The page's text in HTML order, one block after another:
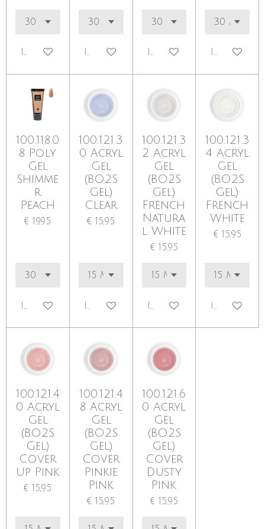
In winkelwagenIn winkelwagenIn winkelwagen
In
100.118.0
8 Poly
Gel
Shimme
r
Peach
€ 19,95
In winkelwagen
100.121.3
0 Acryl
Gel
(BO2S
Gel)
Clear
€ 15,95
In winkelwagen
100.121.3
2 Acryl
Gel
(BO2S
Gel)
French
Natura
l White
€ 15,95
In winkelwagen
100.121.3
4 Acryl
Gel
(BO2S
Gel)
French
White
€ 15,95
In
100.121.4
0 Acryl
Gel
(BO2S
Gel)
Cover
Up Pink
€ 15,95
100.121.4
8 Acryl
Gel
(BO2S
Gel)
Cover
Pinkie
Pink
€ 15,95
100.121.6
0 Acryl
Gel
(BO2S
Gel)
Cover
Dusty
Pink
€ 15,95